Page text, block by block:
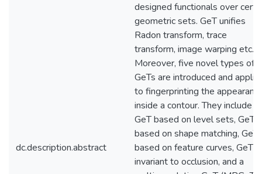
dc.description.abstract
designed functionals over
geometric sets. GeT unifies
Radon transform, trace
transform, image warping etc.
Moreover, five novel types of
GeTs are introduced and
to fingerprinting the
inside a contour. They include
GeT based on level sets, GeT
based on shape matching, GeT
based on feature curves, GeT
invariant to occlusion, and a